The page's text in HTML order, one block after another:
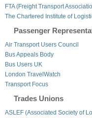
FTA (Freight Transport
The Chartered Institute of
Passenger
Air Transport Users Council
Bus Appeals Body
Bus Users UK
London TravelWatch
Transport Focus
Trades Unions
ASLEF (Associated Society of